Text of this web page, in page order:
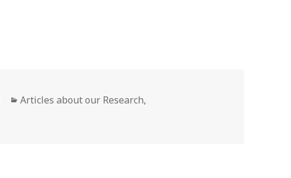
Categories
Articles about our Research,